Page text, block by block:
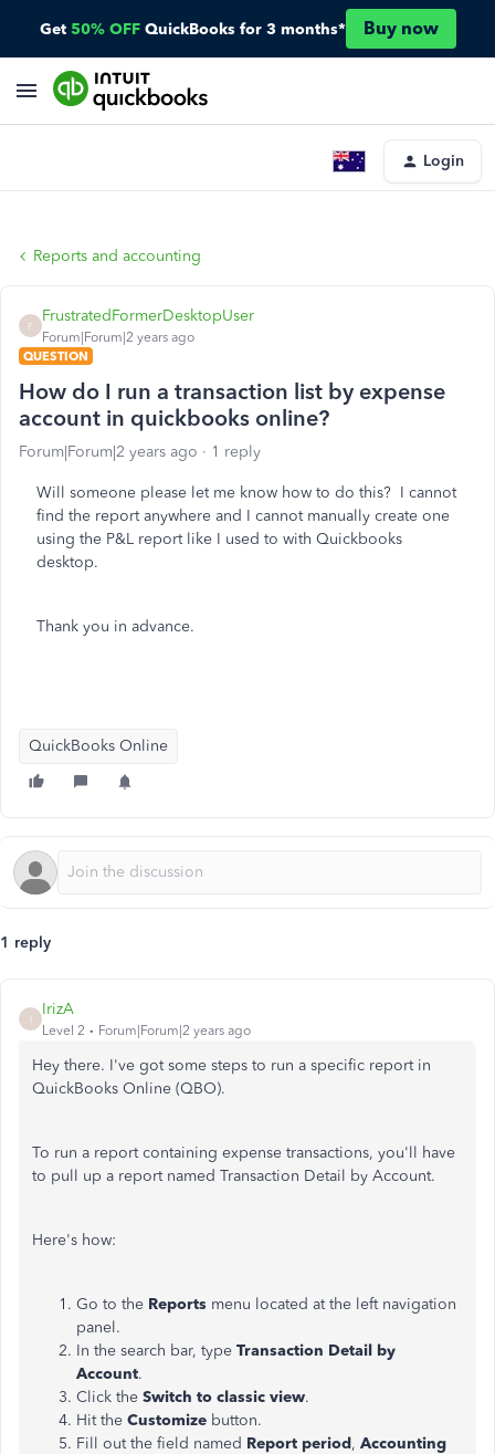
Get 50% OFF QuickBooks for 3 months* Buy now
Login
Reports and accounting
F
FrustratedFormerDesktopUser
Forum|Forum|2 years ago
QUESTION
How do I run a transaction list by expense
account in quickbooks online?
Forum|Forum|2 years ago 1 reply
Will someone please let me know how to do this? I cannot
find the report anywhere and I cannot manually create one
using the P&L report like I used to with Quickbooks
desktop.
Thank you in advance.
QuickBooks Online
1 reply
IrizA
Level 2 Forum|Forum|2 years ago
Hey there. I've got some steps to run a specific report in
QuickBooks Online (QBO).
To run a report containing expense transactions, you'll have
to pull up a report named Transaction Detail by Account.
Here's how:
Go to the Reports menu located at the left navigation
panel.
In the search bar, type Transaction Detail by
Account.
Click the Switch to classic view.
Hit the Customize button.
Fill out the field named Report period, Accounting